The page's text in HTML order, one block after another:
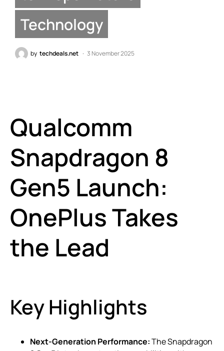
Technology
by techdeals.net 3 November 2025
Qualcomm
Snapdragon 8
Gen5 Launch:
OnePlus Takes
the Lead
Key Highlights
Next-Generation Performance:The Snapdragon